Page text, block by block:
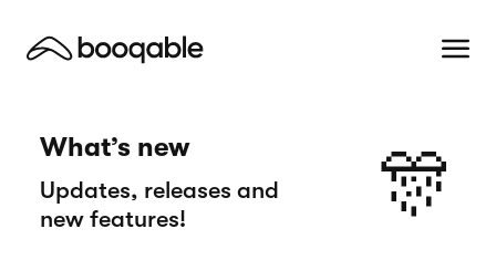
What’s new
Updates, releases and
new features!
🎊